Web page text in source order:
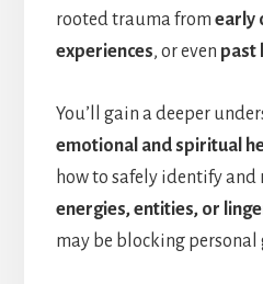
rooted trauma from early
experiences, or even past
You’ll gain a deeper
emotional and spiritual
how to safely identify and
energies, entities, or
may be blocking